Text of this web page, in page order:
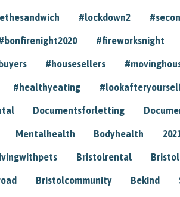
#lockdown2
#fireworksnight
#housesellers
#healthyeating
Documentsforletting
Mentalhealth Bodyhealth
Bristolrental
Bristolcommunity Bekind